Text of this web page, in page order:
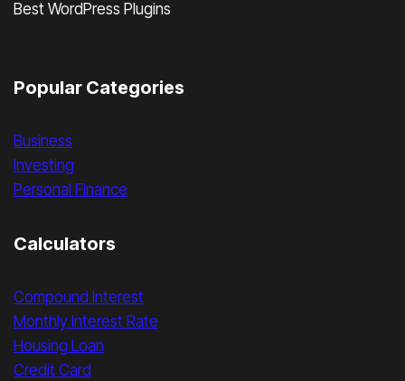
Best WordPress Plugins
Popular Categories
Business
Investing
Personal Finance
Calculators
Compound Interest
Monthly Interest Rate
Housing Loan
Credit Card